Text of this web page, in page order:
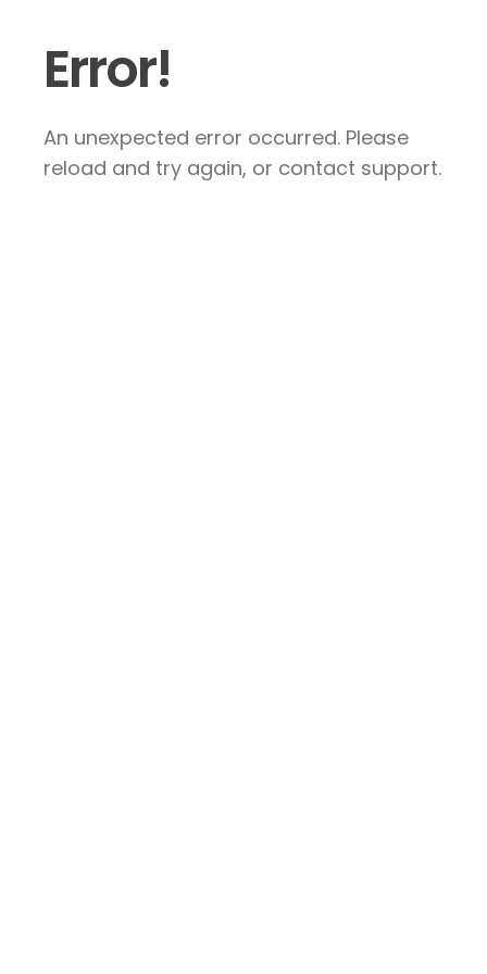
Error!
An unexpected error occurred. Please
reload and try again, or contact support.